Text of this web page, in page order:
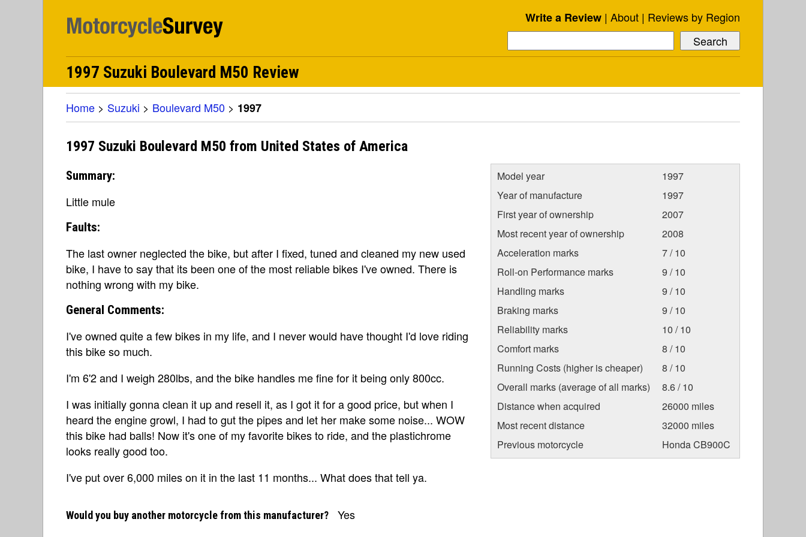
Write a Review About Reviews by Region
1997 Suzuki Boulevard M50 Review
Home > Suzuki > Boulevard M50 > 1997
1997 Suzuki Boulevard M50 from United States of America
Summary:
Little mule
Faults:
The last owner neglected the bike, but after I fixed, tuned and cleaned my new used
bike, I have to say that its been one of the most reliable bikes I've owned. There is
nothing wrong with my bike.
General Comments:
I've owned quite a few bikes in my life, and I never would have thought I'd love riding
this bike so much.
I'm 6'2 and I weigh 280lbs, and the bike handles me fine for it being only 800cc.
I was initially gonna clean it up and resell it, as I got it for a good price, but when I
heard the engine growl, I had to gut the pipes and let her make some noise... WOW
this bike had balls! Now it's one of my favorite bikes to ride, and the plastichrome
looks really good too.
I've put over 6,000 miles on it in the last 11 months... What does that tell ya.
Model year
1997
Year of manufacture
1997
First year of ownership
2007
Most recent year of ownership
2008
Acceleration marks
7 / 10
Roll-on Performance marks
9 / 10
Handling marks
9 / 10
Braking marks
9 / 10
Reliability marks
10 / 10
Comfort marks
8 / 10
Running Costs (higher is cheaper)
8 / 10
Overall marks (average of all marks)
8.6 / 10
Distance when acquired
26000 miles
Most recent distance
32000 miles
Previous motorcycle
Honda CB900C
Would you buy another motorcycle from this manufacturer? Yes